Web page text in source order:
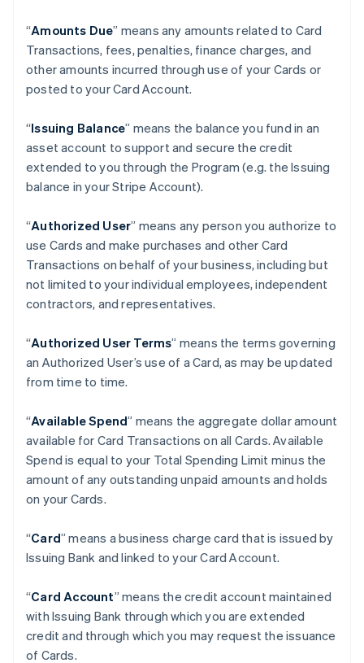
“Amounts Due” means any amounts related to Card
Transactions, fees, penalties, finance charges, and
other amounts incurred through use of your Cards or
posted to your Card Account.
“Issuing Balance” means the balance you fund in an
asset account to support and secure the credit
extended to you through the Program (e.g. the Issuing
balance in your Stripe Account).
“Authorized User” means any person you authorize to
use Cards and make purchases and other Card
Transactions on behalf of your business, including but
not limited to your individual employees, independent
contractors, and representatives.
“Authorized User Terms” means the terms governing
an Authorized User’s use of a Card, as may be updated
from time to time.
“Available Spend” means the aggregate dollar amount
available for Card Transactions on all Cards. Available
Spend is equal to your Total Spending Limit minus the
amount of any outstanding unpaid amounts and holds
on your Cards.
“Card” means a business charge card that is issued by
Issuing Bank and linked to your Card Account.
“Card Account” means the credit account maintained
with Issuing Bank through which you are extended
credit and through which you may request the issuance
of Cards.